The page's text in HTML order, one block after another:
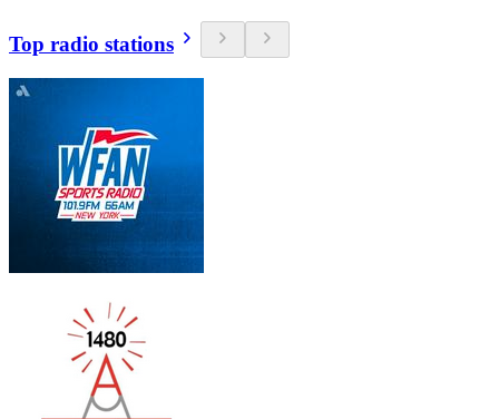
Top radio stations